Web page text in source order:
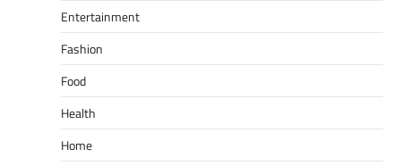
Entertainment
Fashion
Food
Health
Home